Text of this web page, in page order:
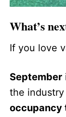
What’s
If you love
September
the
occupancy